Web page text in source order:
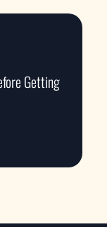
Getting